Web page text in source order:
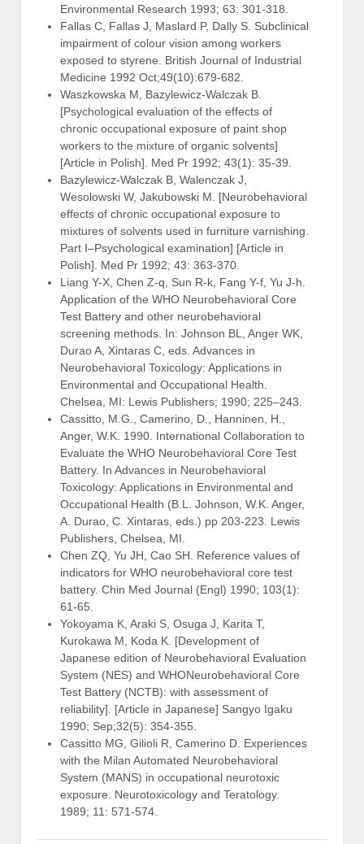
Environmental Research 1993; 63: 301-318.
Fallas C, Fallas J, Maslard P, Dally S. Subclinical
impairment of colour vision among workers
exposed to styrene. British Journal of Industrial
Medicine 1992 Oct;49(10):679-682.
Waszkowska M, Bazylewicz-Walczak B.
[Psychological evaluation of the effects of
chronic occupational exposure of paint shop
workers to the mixture of organic solvents]
[Article in Polish]. Med Pr 1992; 43(1): 35-39.
Bazylewicz-Walczak B, Walenczak J,
Wesolowski W, Jakubowski M. [Neurobehavioral
effects of chronic occupational exposure to
mixtures of solvents used in furniture varnishing.
Part I–Psychological examination] [Article in
Polish]. Med Pr 1992; 43: 363-370.
Liang Y-X, Chen Z-q, Sun R-k, Fang Y-f, Yu J-h.
Application of the WHO Neurobehavioral Core
Test Battery and other neurobehavioral
screening methods. In: Johnson BL, Anger WK,
Durao A, Xintaras C, eds. Advances in
Neurobehavioral Toxicology: Applications in
Environmental and Occupational Health.
Chelsea, MI: Lewis Publishers; 1990; 225–243.
Cassitto, M.G., Camerino, D., Hanninen, H.,
Anger, W.K. 1990. International Collaboration to
Evaluate the WHO Neurobehavioral Core Test
Battery. In Advances in Neurobehavioral
Toxicology: Applications in Environmental and
Occupational Health (B.L. Johnson, W.K. Anger,
A. Durao, C. Xintaras, eds.) pp 203-223. Lewis
Publishers, Chelsea, MI.
Chen ZQ, Yu JH, Cao SH. Reference values of
indicators for WHO neurobehavioral core test
battery. Chin Med Journal (Engl) 1990; 103(1):
61-65.
Yokoyama K, Araki S, Osuga J, Karita T,
Kurokawa M, Koda K. [Development of
Japanese edition of Neurobehavioral Evaluation
System (NES) and WHONeurobehavioral Core
Test Battery (NCTB): with assessment of
reliability]. [Article in Japanese] Sangyo Igaku
1990; Sep;32(5): 354-355.
Cassitto MG, Gilioli R, Camerino D. Experiences
with the Milan Automated Neurobehavioral
System (MANS) in occupational neurotoxic
exposure. Neurotoxicology and Teratology.
1989; 11: 571-574.